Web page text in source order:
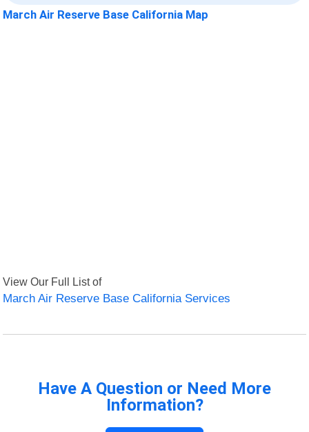
March Air Reserve Base California Map
View Our Full List of
March Air Reserve Base California Services
Have A Question or Need More
Information?